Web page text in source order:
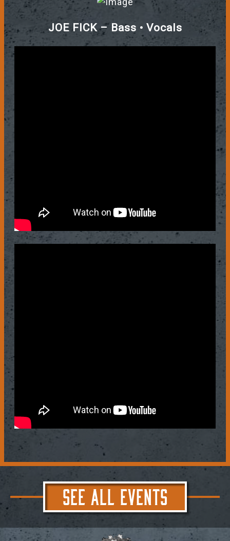
JOE FICK – Bass • Vocals
SEE ALL EVENTS